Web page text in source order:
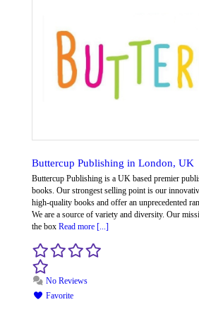
Buttercup Publishing in London, UK
Buttercup Publishing is a UK based premier
books. Our strongest selling point is our
high-quality books and offer an unprecedented
We are a source of variety and diversity. Our
the box Read more [...]
No Reviews
Favorite